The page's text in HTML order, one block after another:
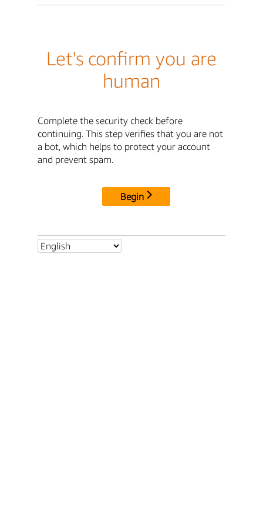
Let's confirm you are
human
Complete the security check before
continuing. This step verifies that you are not
a bot, which helps to protect your account
and prevent spam.
Begin